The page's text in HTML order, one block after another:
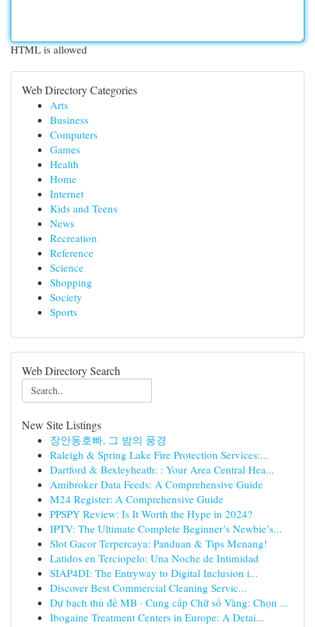
HTML is allowed
Web Directory Categories
Arts
Business
Computers
Games
Health
Home
Internet
Kids and Teens
News
Recreation
Reference
Science
Shopping
Society
Sports
Web Directory Search
New Site Listings
장안동호빠, 그 밤의 풍경
Raleigh & Spring Lake Fire Protection Services:...
Dartford & Bexleyheath: : Your Area Central Hea...
Amibroker Data Feeds: A Comprehensive Guide
M24 Register: A Comprehensive Guide
PPSPY Review: Is It Worth the Hype in 2024?
IPTV: The Ultimate Complete Beginner’s Newbie’s...
Slot Gacor Terpercaya: Panduan & Tips Menang!
Latidos en Terciopelo: Una Noche de Intimidad
SIAP4DI: The Entryway to Digital Inclusion i...
Discover Best Commercial Cleaning Servic...
Dự bạch thủ đề MB · Cung cấp Chữ số Vàng: Chọn ...
Ibogaine Treatment Centers in Europe: A Detai...